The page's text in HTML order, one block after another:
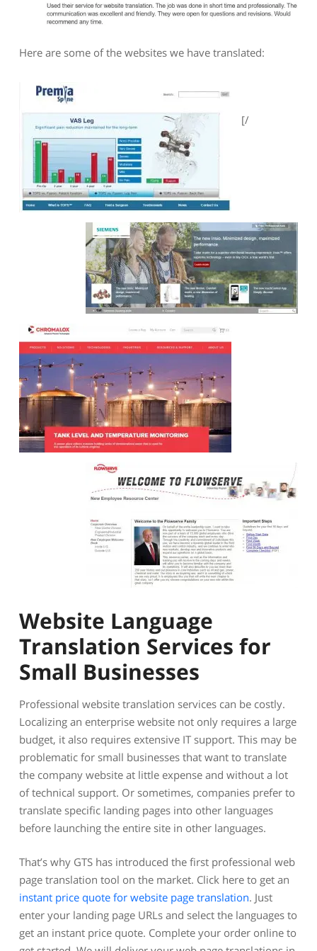
Here are some of the websites we have translated:
[/
Website Language
Translation Services for
Small Businesses
Professional website translation services can be costly.
Localizing an enterprise website not only requires a large
budget, it also requires extensive IT support. This may be
problematic for small businesses that want to translate
the company website at little expense and without a lot
of technical support. Or sometimes, companies prefer to
translate specific landing pages into other languages
before launching the entire site in other languages.
That’s why GTS has introduced the first professional web
page translation tool on the market. Click here to get an
instant price quote for website page translation. Just
enter your landing page URLs and select the languages to
get an instant price quote. Complete your order online to